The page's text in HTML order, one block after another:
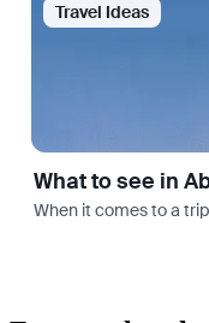
Travel Ideas
What to see in
When it comes to a